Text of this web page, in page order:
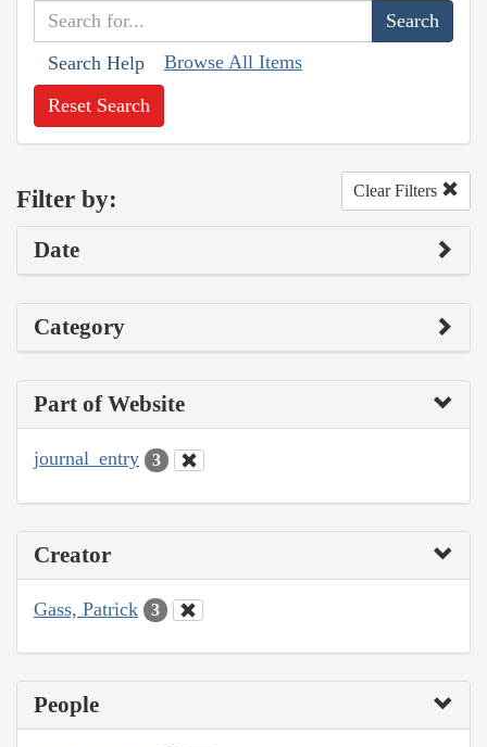
Search Help Browse All Items
Reset Search
Filter by: Clear Filters
Date
Category
Part of Website
journal_entry 3
Creator
Gass, Patrick 3
People